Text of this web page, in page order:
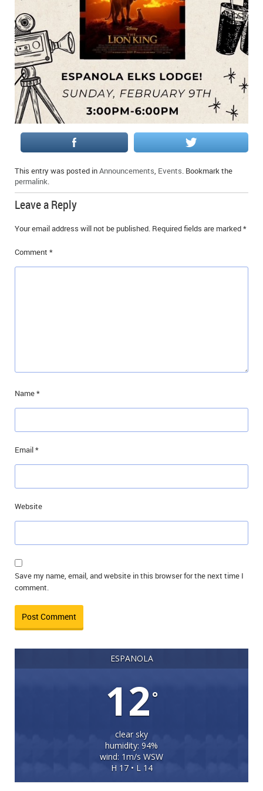
IN MEMORIAMS
SPECIAL OCCASIONS
THANK YOU’S
NOTICES
REAL ESTATE
This entry was posted inAnnouncements, Events. Bookmark the
permalink.
Leave a Reply
Your email address will not be published. Required fields are marked*
Comment *
Name*
Email*
Website
Save my name, email, and website in this browser for the next time I
comment.
ESPANOLA
12°
clear sky
humidity: 94%
wind: 1m/s WSW
H 17 • L 14